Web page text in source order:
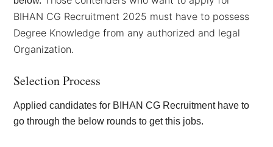
BIHAN CG Recruitment 2025 must have to possess
Degree Knowledge from any authorized and legal
Organization.
Selection Process
Applied candidates for BIHAN CG Recruitment have to
go through the below rounds to get this jobs.